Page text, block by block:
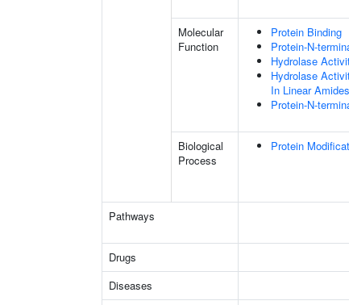
Molecular
Function
Protein Binding
Protein-N-
Hydrolase
Hydrolase
In Linear Amides
Protein-N-
Biological
Process
Protein
Pathways
Drugs
Diseases